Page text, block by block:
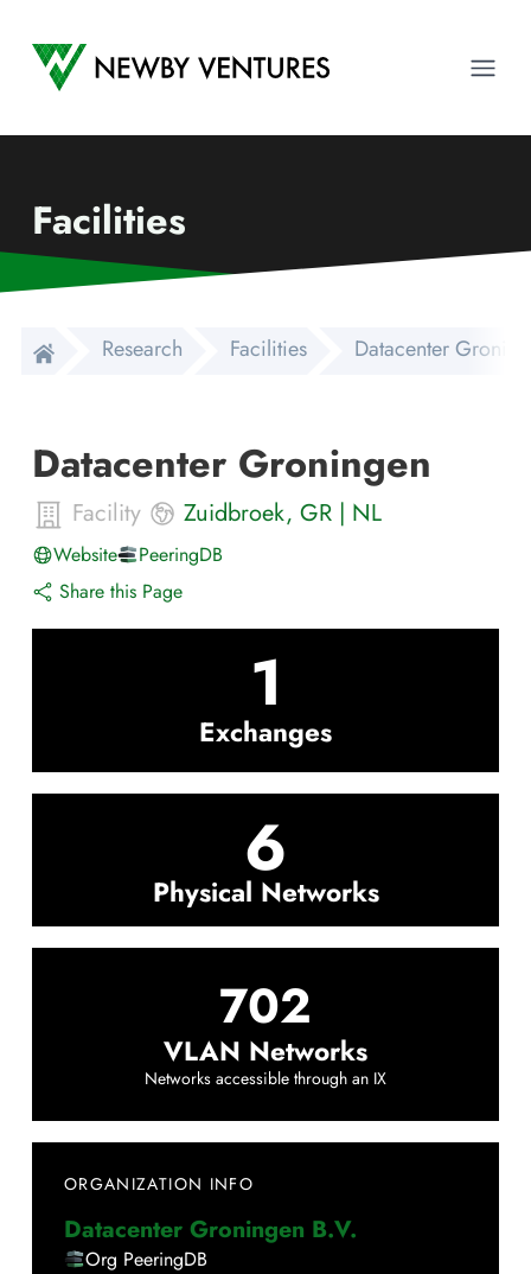
Newby Ventures
Facilities
Research Facilities Datacenter
Datacenter Groningen
Facility Zuidbroek, GR | NL
Website
PeeringDB
Share this Page
1
Exchanges
6
Physical Networks
702
VLAN Networks
Networks accessible through an IX
ORGANIZATION INFO
Datacenter Groningen B.V.
Org PeeringDB